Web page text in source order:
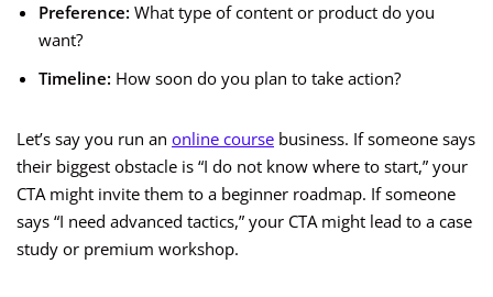
Preference: What type of content or product do you
want?
Timeline: How soon do you plan to take action?
Let’s say you run an online course business. If someone says
their biggest obstacle is “I do not know where to start,” your
CTA might invite them to a beginner roadmap. If someone
says “I need advanced tactics,” your CTA might lead to a case
study or premium workshop.